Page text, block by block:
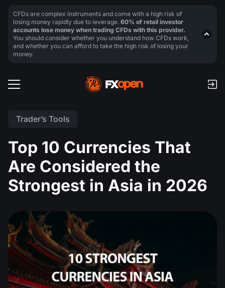
Trader’s Tools
Top 10 Currencies That
Are Considered the
Strongest in Asia in 2026
CFDs are complex instruments and come with a high risk of
losing money rapidly due to leverage. 60% of retail investor
accounts lose money when trading CFDs with this provider.
You should consider whether you understand how CFDs work,
and whether you can afford to take the high risk of losing your
money.